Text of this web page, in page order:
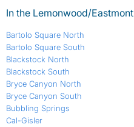
In the Lemonwood/
Bartolo Square North
Bartolo Square South
Blackstock North
Blackstock South
Bryce Canyon North
Bryce Canyon South
Bubbling Springs
Cal-Gisler